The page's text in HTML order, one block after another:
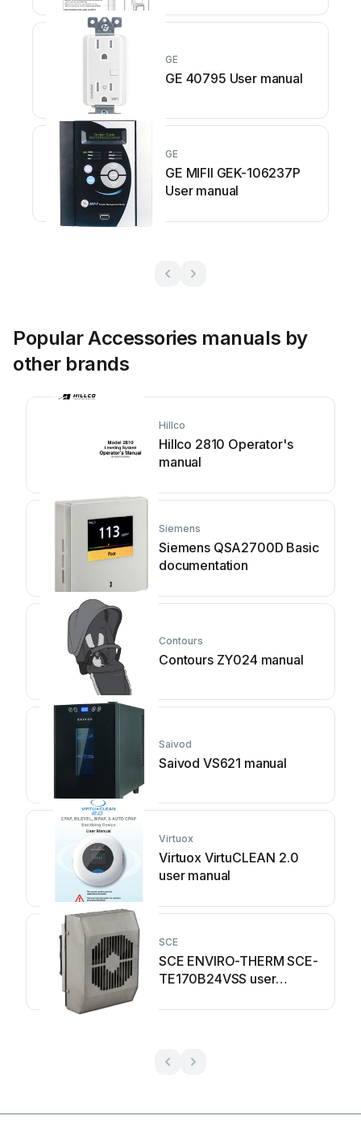
GE
GE 40795 User manual
GE
GE MIFII GEK-106237P
User manual
Popular Accessories manuals by
other brands
Hillco
Hillco 2810 Operator's
manual
Siemens
Siemens QSA2700D Basic
documentation
Contours
Contours ZY024 manual
Saivod
Saivod VS621 manual
Virtuox
Virtuox VirtuCLEAN 2.0
user manual
SCE
SCE ENVIRO-THERM SCE-
TE170B24VSS user